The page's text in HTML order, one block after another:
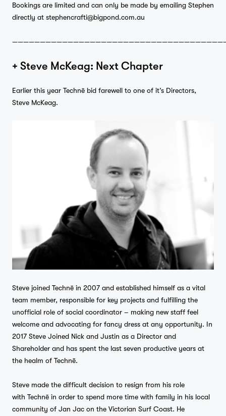
Bookings are limited and can only be made by emailing Stephen
directly at stephencrafti@bigpond.com.au
+ Steve McKeag: Next Chapter
Earlier this year Technē bid farewell to one of it’s Directors,
Steve McKeag.
Steve joined Technē in 2007 and established himself as a vital
team member, responsible for key projects and fulfilling the
unofficial role of social coordinator – making new staff feel
welcome and advocating for fancy dress at any opportunity. In
2017 Steve Joined Nick and Justin as a Director and
Shareholder and has spent the last seven productive years at
the healm of Technē.
Steve made the difficult decision to resign from his role
with Technē in order to spend more time with family in his local
community of Jan Jac on the Victorian Surf Coast. He